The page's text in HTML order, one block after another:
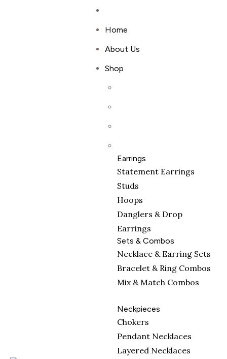
Home
About Us
Shop
Earrings
Statement Earrings
Studs
Hoops
Danglers & Drop
Earrings
Sets & Combos
Necklace & Earring Sets
Bracelet & Ring Combos
Mix & Match Combos
Neckpieces
Chokers
Pendant Necklaces
Layered Necklaces